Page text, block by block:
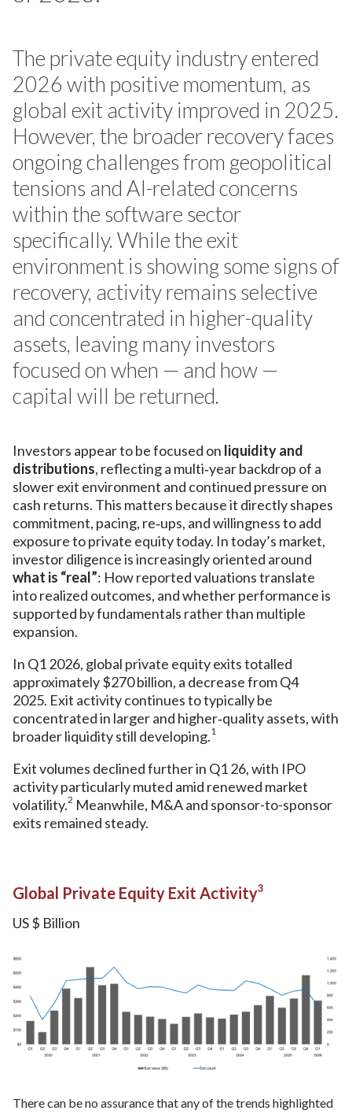
The private equity industry entered
2026 with positive momentum, as
global exit activity improved in 2025.
However, the broader recovery faces
ongoing challenges from geopolitical
tensions and AI-related concerns
within the software sector
specifically. While the exit
environment is showing some signs of
recovery, activity remains selective
and concentrated in higher-quality
assets, leaving many investors
focused on when — and how —
capital will be returned.
Investors appear to be focused on liquidity and
distributions, reflecting a multi‑year backdrop of a
slower exit environment and continued pressure on
cash returns. This matters because it directly shapes
commitment, pacing, re‑ups, and willingness to add
exposure to private equity today. In today’s market,
investor diligence is increasingly oriented around
what is “real”: How reported valuations translate
into realized outcomes, and whether performance is
supported by fundamentals rather than multiple
expansion.
In Q1 2026, global private equity exits totalled
approximately $270 billion, a decrease from Q4
2025. Exit activity continues to typically be
concentrated in larger and higher‑quality assets, with
broader liquidity still developing.1
Exit volumes declined further in Q1 26, with IPO
activity particularly muted amid renewed market
volatility.2 Meanwhile, M&A and sponsor-to-sponsor
exits remained steady.
Global Private Equity Exit Activity3
US $ Billion
There can be no assurance that any of the trends highlighted